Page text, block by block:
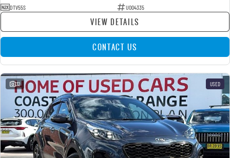
DTV55S
U004335
VIEW DETAILS
CONTACT US
32 USED